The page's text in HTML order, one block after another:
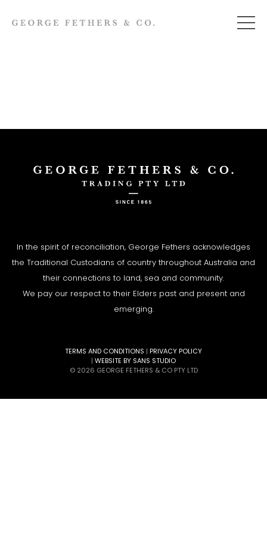
In the spirit of reconciliation, George Fethers acknowledges
the Traditional Custodians of country throughout Australia and
their connections to land, sea and community.
We pay our respect to their Elders past and present and
emerging.
TERMS AND CONDITIONS | PRIVACY POLICY
| WEBSITE BY SANS STUDIO
© 2026 GEORGE FETHERS & CO PTY LTD